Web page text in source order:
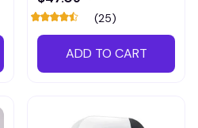
(25)
ADD TO CART